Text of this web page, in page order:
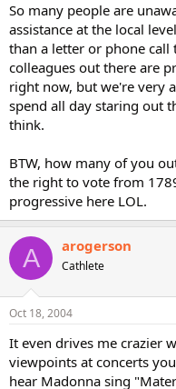
So many people are
assistance at the local
than a letter or phone call
colleagues out there are
right now, but we're very
spend all day staring out
think.
BTW, how many of you
the right to vote from
progressive here LOL.
A arogerson
Cathlete
Oct 18, 2004
It even drives me crazier
viewpoints at concerts
hear Madonna sing